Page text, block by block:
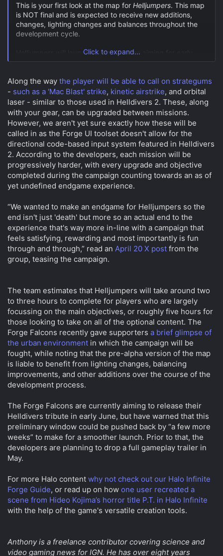
This is your first look at the map for Helljumpers. This map
is NOT final and is expected to receive new additions,
changes, lighting changes and balances throughout the
development cycle.
Helljumpers will launch in June, we are aiming for early…
pic.twitter.com/RE5hhIykAQ
— The Forge Falcons (@TheForgeFalcons)April 30, 2024
Click to expand...
Along the way the player will be able to call on strategums
- such as a 'Mac Blast' strike, kinetic airstrike, and orbital
laser - similar to those used in Helldivers 2. These, along
with your gear, can be upgraded between missions.
However, we aren't yet sure exactly how these will be
called in as the Forge UI toolset doesn't allow for the
directional code-based input system featured in Helldivers
2. According to the developers, each mission will be
progressively harder, with every upgrade and objective
completed during the campaign counting towards an as of
yet undefined endgame experience.
“We wanted to make an endgame for Helljumpers so the
end isn't just 'death' but more so an actual end to the
experience that's way more in-line with a campaign that
feels satisfying, rewarding and most importantly is fun
through and through,” read an April 20 X post from the
group, teasing the campaign.
The team estimates that Helljumpers will take around two
to three hours to complete for players who are largely
focussing on the main objectives, or roughly five hours for
those looking to take on all of the optional content. The
Forge Falcons recently gave supporters a brief glimpse of
the urban environment in which the campaign will be
fought, while noting that the pre-alpha version of the map
is liable to benefit from lighting changes, balancing
improvements, and other additions over the course of the
development process.
The Forge Falcons are currently aiming to release their
Helldivers tribute in early June, but have warned that this
preliminary window could be pushed back by “a few more
weeks” to make for a smoother launch. Prior to that, the
developers are planning to drop a full gameplay trailer in
May.
For more Halo content why not check out our Halo Infinite
Forge Guide, or read up on how one user recreated a
scene from Hideo Kojima’s horror title P.T. in Halo Infinite
with the help of the game's versatile creation tools.
Anthony is a freelance contributor covering science and
video gaming news for IGN. He has over eight years